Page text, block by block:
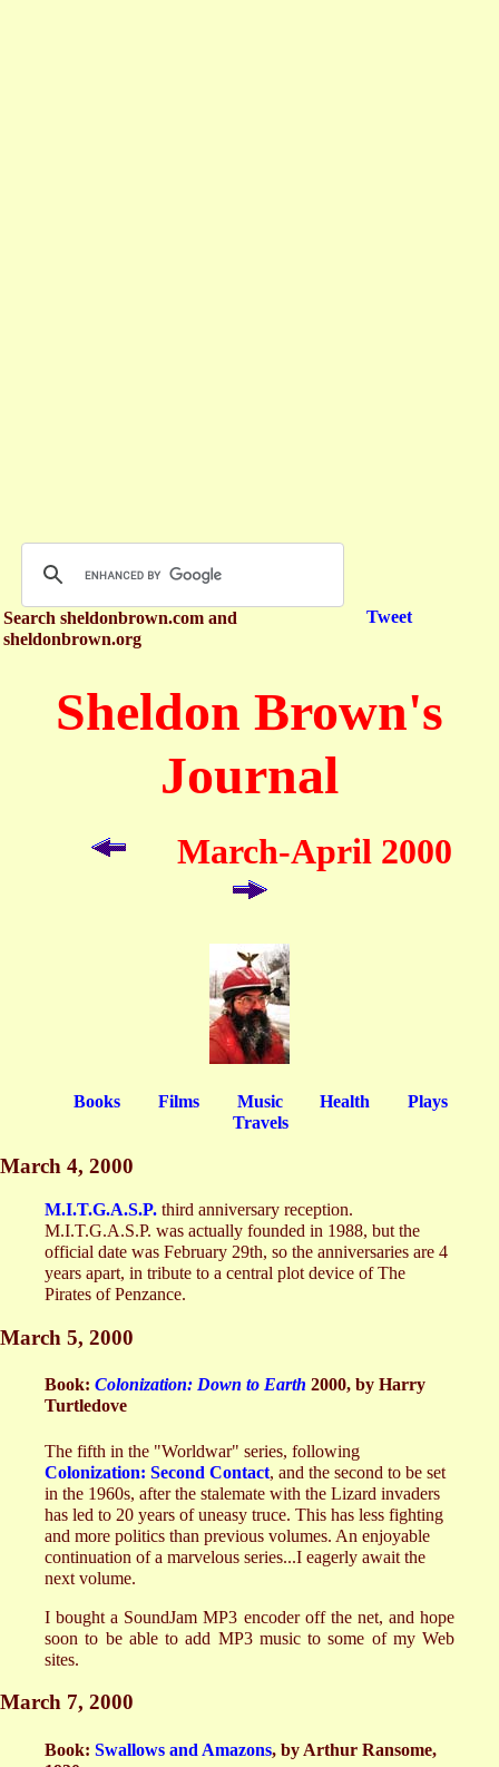
Search sheldonbrown.com and
sheldonbrown.org
Tweet
Sheldon Brown's
Journal
March-April 2000
Books Films Music Health
Plays
Travels
March 4, 2000
M.I.T.G.A.S.P. third anniversary reception.
M.I.T.G.A.S.P. was actually founded in 1988, but the
official date was February 29th, so the anniversaries are 4
years apart, in tribute to a central plot device of The
Pirates of Penzance.
March 5, 2000
Book: Colonization: Down to Earth 2000, by Harry
Turtledove
The fifth in the "Worldwar" series, following
Colonization: Second Contact, and the second to be set
in the 1960s, after the stalemate with the Lizard invaders
has led to 20 years of uneasy truce. This has less fighting
and more politics than previous volumes. An enjoyable
continuation of a marvelous series...I eagerly await the
next volume.
I bought a SoundJam MP3 encoder off the net, and hope
soon to be able to add MP3 music to some of my Web
sites.
March 7, 2000
Book: Swallows and Amazons, by Arthur Ransome,